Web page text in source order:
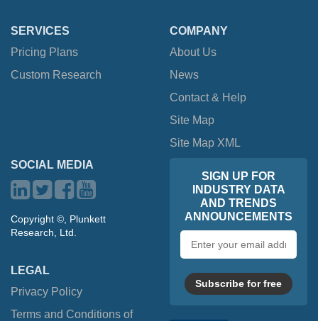
SERVICES
Pricing Plans
Custom Research
COMPANY
About Us
News
Contact & Help
Site Map
Site Map XML
SOCIAL MEDIA
Copyright ©, Plunkett
Research, Ltd.
LEGAL
Privacy Policy
Terms and Conditions of
SIGN UP FOR
INDUSTRY DATA
AND TRENDS
ANNOUNCEMENTS
address
Subscribe for free